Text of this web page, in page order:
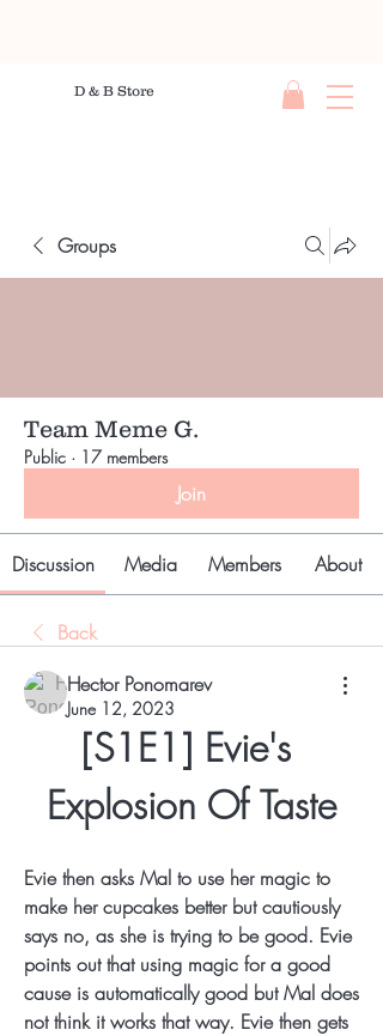
D & B Store
Groups
Team Meme G.
Public · 17 members
Join
Discussion Media Members About
Back
Hector Ponomarev
June 12, 2023
[S1E1] Evie's
Explosion Of Taste
Evie then asks Mal to use her magic to
make her cupcakes better but cautiously
says no, as she is trying to be good. Evie
points out that using magic for a good
cause is automatically good but Mal does
not think it works that way. Evie then gets